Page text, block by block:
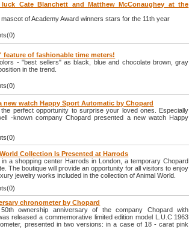
Cate Blanchett and Matthew McConaughey at the
of Academy Award winners stars for the 11th year
feature of fashionable time meters!
- "best sellers" as black, blue and chocolate brown, gray
in the trend.
new watch Happy Sport Automatic by Chopard
perfect opportunity to surprise your loved ones. Especially
-known company Chopard presented a new watch Happy
Collection Is Presented at Harrods
a shopping center Harrods in London, a temporary Chopard
The boutique will provide an opportunity for all visitors to enjoy
jewelry works included in the collection of Animal World.
chronometer by Chopard
ownership anniversary of the company Chopard with
released a commemorative limited edition model L.U.C 1963
presented in two versions: in a case of 18 - carat pink